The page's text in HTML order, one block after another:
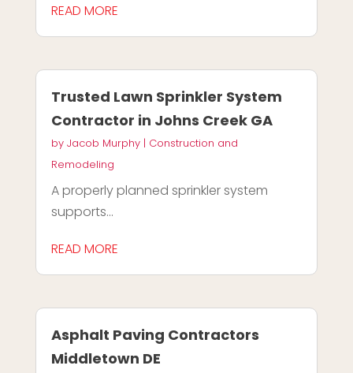
READ MORE
Trusted Lawn Sprinkler System
Contractor in Johns Creek GA
by Jacob Murphy| Construction and
Remodeling
A properly planned sprinkler system
supports...
READ MORE
Asphalt Paving Contractors
Middletown DE